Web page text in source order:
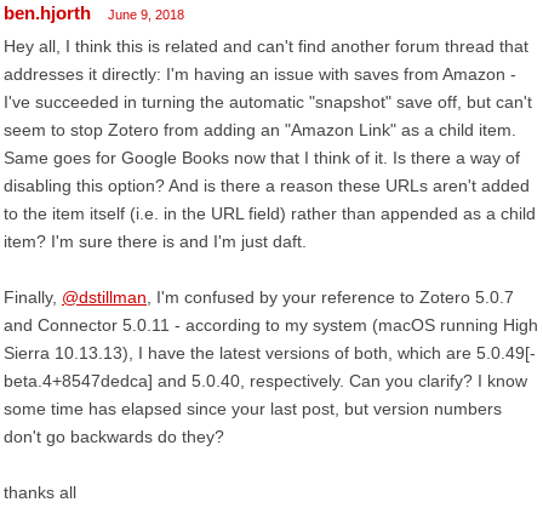
ben.hjorth June 9, 2018
Hey all, I think this is related and can't find another forum thread that
addresses it directly: I'm having an issue with saves from Amazon -
I've succeeded in turning the automatic "snapshot" save off, but can't
seem to stop Zotero from adding an "Amazon Link" as a child item.
Same goes for Google Books now that I think of it. Is there a way of
disabling this option? And is there a reason these URLs aren't added
to the item itself (i.e. in the URL field) rather than appended as a child
item? I'm sure there is and I'm just daft.
Finally, @dstillman , I'm confused by your reference to Zotero 5.0.7
and Connector 5.0.11 - according to my system (macOS running High
Sierra 10.13.13), I have the latest versions of both, which are 5.0.49[-
beta.4+8547dedca] and 5.0.40, respectively. Can you clarify? I know
some time has elapsed since your last post, but version numbers
don't go backwards do they?
thanks all